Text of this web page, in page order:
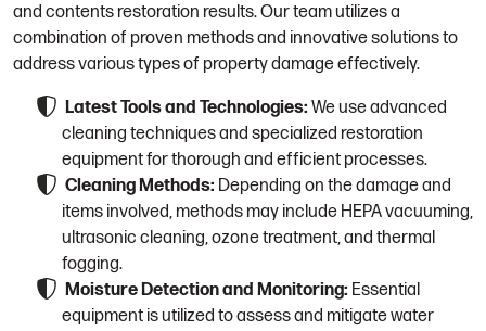
and contents restoration results. Our team utilizes a
combination of proven methods and innovative solutions to
address various types of property damage effectively.
Latest Tools and Technologies: We use advanced
cleaning techniques and specialized restoration
equipment for thorough and efficient processes.
Cleaning Methods: Depending on the damage and
items involved, methods may include HEPA vacuuming,
ultrasonic cleaning, ozone treatment, and thermal
fogging.
Moisture Detection and Monitoring: Essential
equipment is utilized to assess and mitigate water